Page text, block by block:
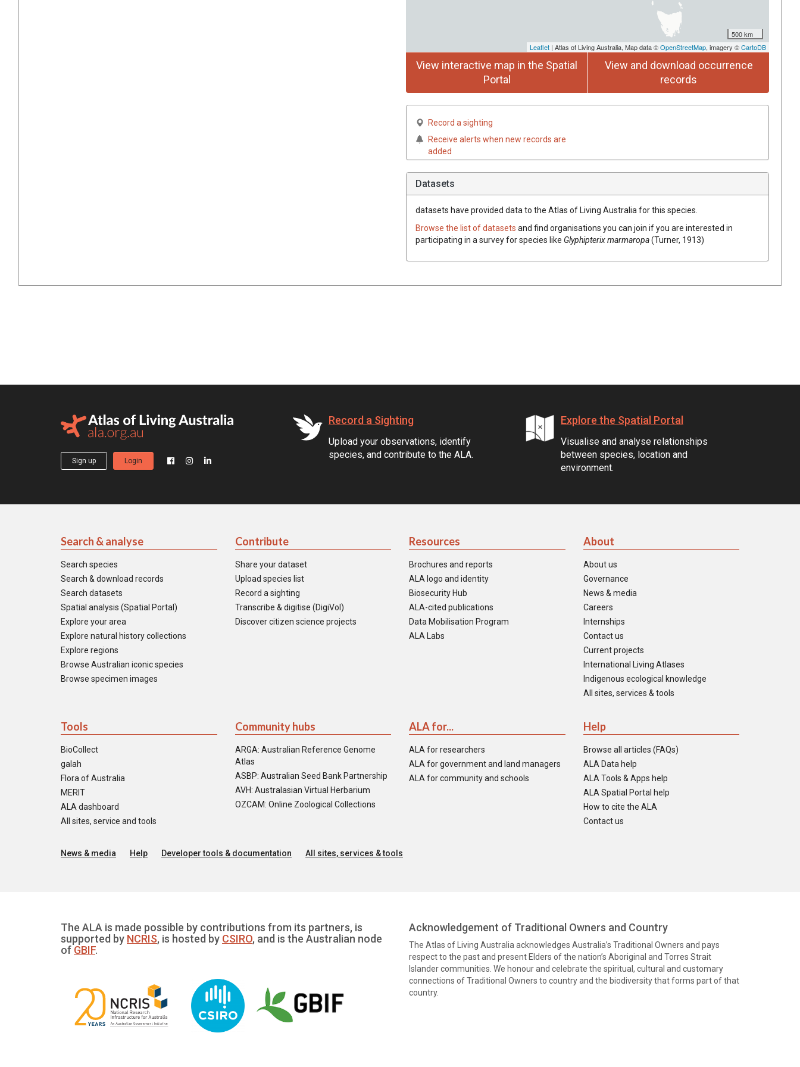
500 km
Leaflet | Atlas of Living Australia, Map data ©OpenStreetMap, imagery ©CartoDB
View interactive map in the Spatial
Portal
View and download occurrence
records
Record a sighting
Receive alerts when new records are
added
Datasets
datasets have provided data to the Atlas of Living Australia for this species.
Browse the list of datasets and find organisations you can join if you are interested in
participating in a survey for species like Glyphipterix marmaropa(Turner, 1913)
Sign up Login
Record a Sighting
Upload your observations, identify
species, and contribute to the ALA.
Explore the Spatial Portal
Visualise and analyse relationships
between species, location and
environment.
Search & analyse
Search species
Search & download records
Search datasets
Spatial analysis (Spatial Portal)
Explore your area
Explore natural history collections
Explore regions
Browse Australian iconic species
Browse specimen images
Contribute
Share your dataset
Upload species list
Record a sighting
Transcribe & digitise (DigiVol)
Discover citizen science projects
Resources
Brochures and reports
ALA logo and identity
Biosecurity Hub
ALA-cited publications
Data Mobilisation Program
ALA Labs
About
About us
Governance
News & media
Careers
Internships
Contact us
Current projects
International Living Atlases
Indigenous ecological knowledge
All sites, services & tools
Tools
BioCollect
galah
Flora of Australia
MERIT
ALA dashboard
All sites, service and tools
Community hubs
ARGA: Australian Reference Genome
Atlas
ASBP: Australian Seed Bank Partnership
AVH: Australasian Virtual Herbarium
OZCAM: Online Zoological Collections
ALA for...
ALA for researchers
ALA for government and land managers
ALA for community and schools
Help
Browse all articles (FAQs)
ALA Data help
ALA Tools & Apps help
ALA Spatial Portal help
How to cite the ALA
Contact us
News & media Help Developer tools & documentation All sites, services & tools
The ALA is made possible by contributions from its partners, is
supported by NCRIS, is hosted by CSIRO, and is the Australian node
of GBIF.
Acknowledgement of Traditional Owners and Country
The Atlas of Living Australia acknowledges Australia’s Traditional Owners and pays
respect to the past and present Elders of the nation’s Aboriginal and Torres Strait
Islander communities. We honour and celebrate the spiritual, cultural and customary
connections of Traditional Owners to country and the biodiversity that forms part of that
country.